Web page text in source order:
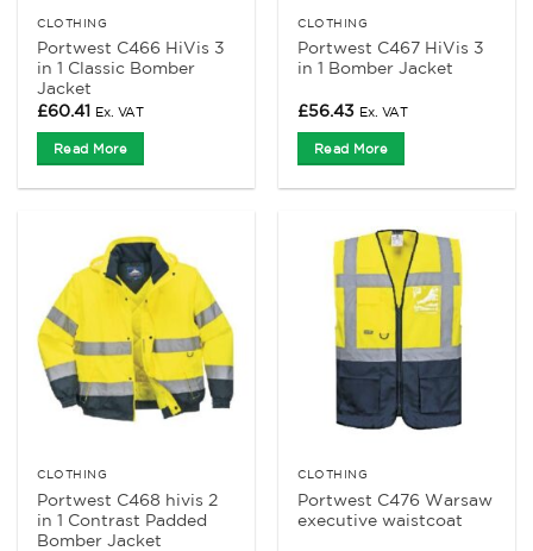
CLOTHING
Portwest C466 HiVis 3
in 1 Classic Bomber
Jacket
£60.41 Ex. VAT
Read More
CLOTHING
Portwest C467 HiVis 3
in 1 Bomber Jacket
£56.43 Ex. VAT
Read More
CLOTHING
Portwest C468 hivis 2
in 1 Contrast Padded
Bomber Jacket
CLOTHING
Portwest C476 Warsaw
executive waistcoat